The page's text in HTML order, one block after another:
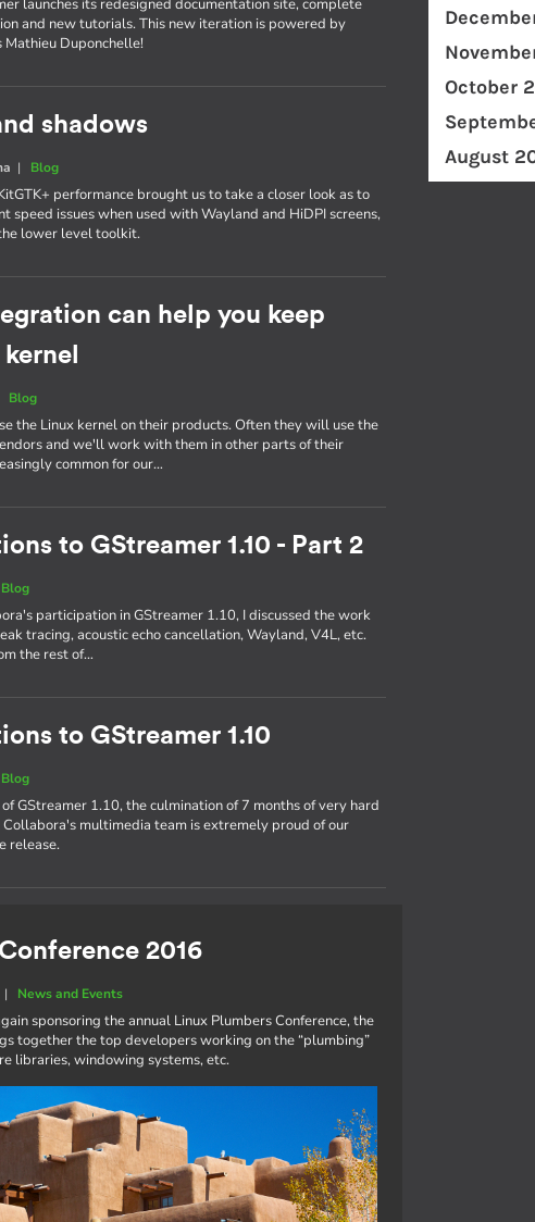
launches its redesigned documentation site, complete
and new tutorials. This new iteration is powered by
Duponchelle!
shadows
| Blog
performance brought us to take a closer look as to
speed issues when used with Wayland and HiDPI screens,
lower level toolkit.
can help you keep
Blog
the Linux kernel on their products. Often they will use the
and we'll work with them in other parts of their
common for our…
to GStreamer 1.10 - Part 2
Blog
participation in GStreamer 1.10, I discussed the work
tracing, acoustic echo cancellation, Wayland, V4L, etc.
the rest of…
to GStreamer 1.10
Blog
GStreamer 1.10, the culmination of 7 months of very hard
multimedia team is extremely proud of our
release.
2016
| News and Events
sponsoring the annual Linux Plumbers Conference, the
together the top developers working on the “plumbing”
libraries, windowing systems, etc.
October
August